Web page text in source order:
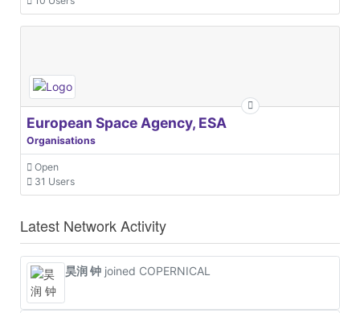
European Space Agency, ESA
Organisations
Open
31 Users
Latest Network Activity
昊润 钟 joined COPERNICAL